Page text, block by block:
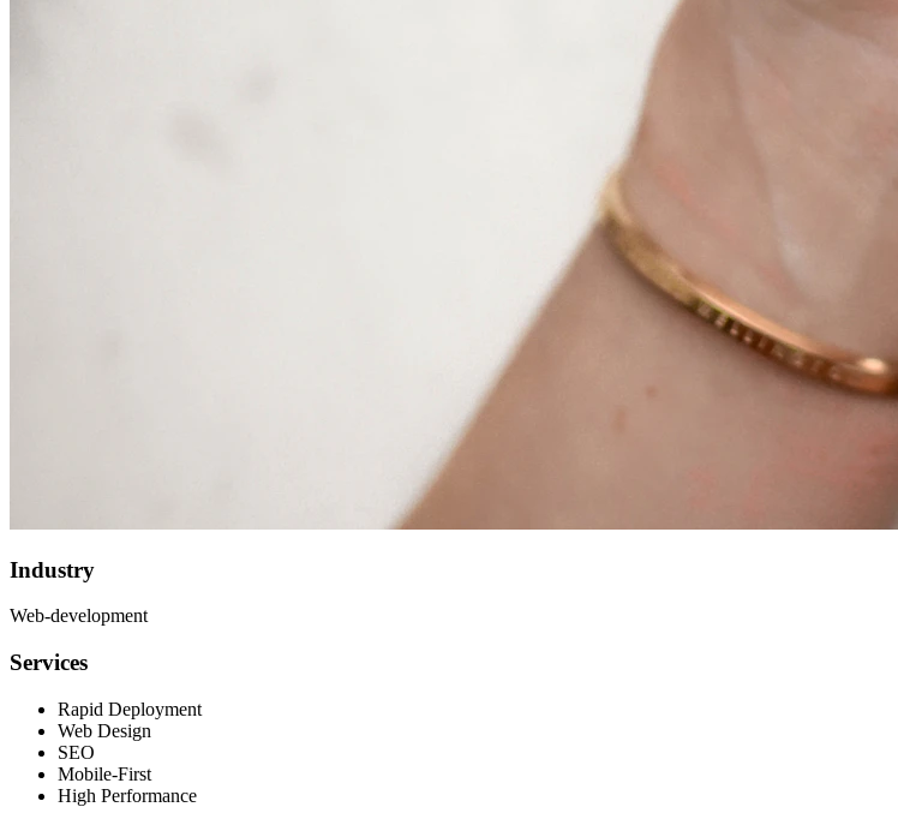
Industry
Web-development
Services
Rapid Deployment
Web Design
SEO
Mobile-First
High Performance